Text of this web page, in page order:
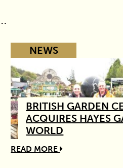
NEWS
BRITISH GARDEN
ACQUIRES HAYES
WORLD
READ MORE